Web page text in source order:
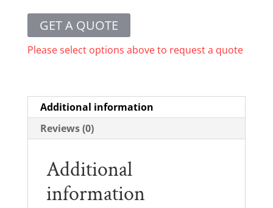
GET A QUOTE
Please select options above to request a quote
Additional information
Reviews (0)
Additional
information